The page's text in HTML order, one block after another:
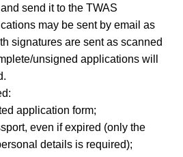
send it to the TWAS
may be sent by email as
signatures are sent as scanned
unsigned applications will
application form;
even if expired (only the
details is required);